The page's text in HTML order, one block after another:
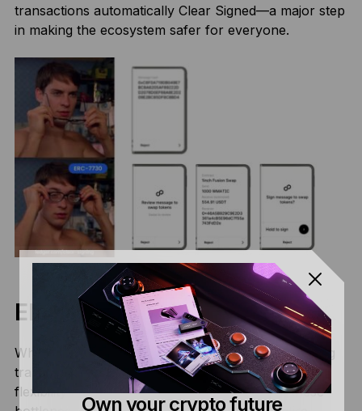
transactions automatically Clear Signed—a major step
in making the ecosystem safer for everyone.
ERC-7730 V2
While ERC-7730 V1 was a milestone in standardizing
transaction descriptions, it faced limitations in
flexibility as the ecosystem grew. To address these
Own your crypto future